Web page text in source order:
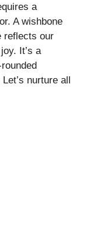
a
A wishbone
reflects our
It’s a
nurture all